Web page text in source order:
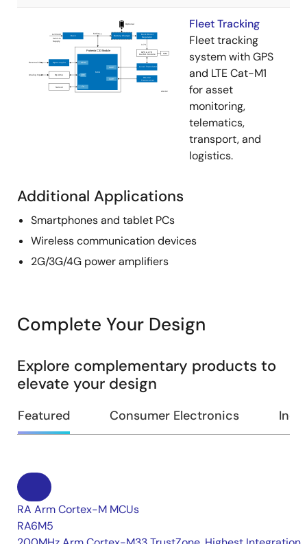
Fleet Tracking
Fleet tracking
system with GPS
and LTE Cat-M1
for asset
monitoring,
telematics,
transport, and
logistics.
Additional Applications
Smartphones and tablet PCs
Wireless communication devices
2G/3G/4G power amplifiers
Complete Your Design
Explore complementary products to
elevate your design
Featured Consumer Electronics
RA Arm Cortex-M MCUs
RA6M5